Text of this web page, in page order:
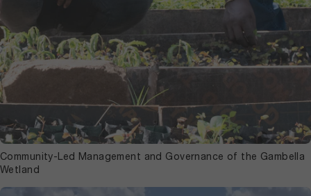
Community-Led Management and Governance of the Gambella
Wetland